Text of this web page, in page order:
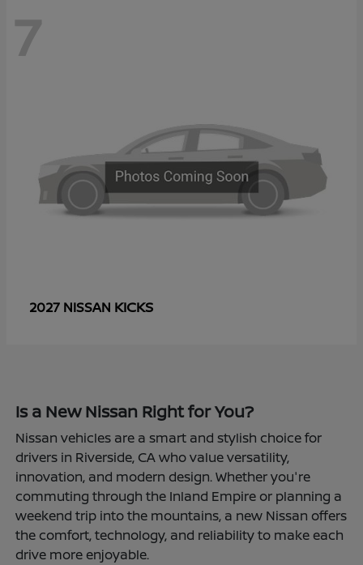
7
2027 NISSAN KICKS
Is a New Nissan Right for You?
Nissan vehicles are a smart and stylish choice for
drivers in Riverside, CA who value versatility,
innovation, and modern design. Whether you're
commuting through the Inland Empire or planning a
weekend trip into the mountains, a new Nissan offers
the comfort, technology, and reliability to make each
drive more enjoyable.